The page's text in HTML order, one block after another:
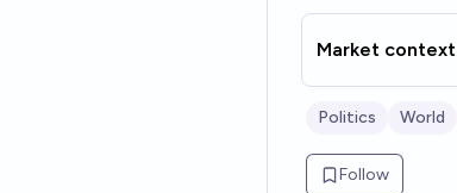
Market context
Politics World
Follow